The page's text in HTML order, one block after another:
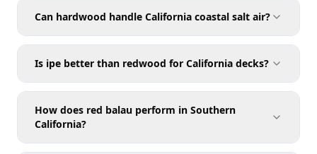
Can hardwood handle California coastal salt air?
Is ipe better than redwood for California decks?
How does red balau perform in Southern
California?